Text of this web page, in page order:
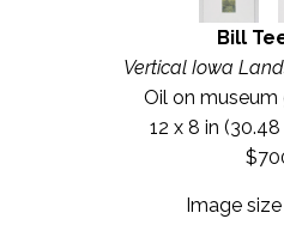
Bill
Vertical Iowa
Oil on
12 x 8 in (30.48
Image size